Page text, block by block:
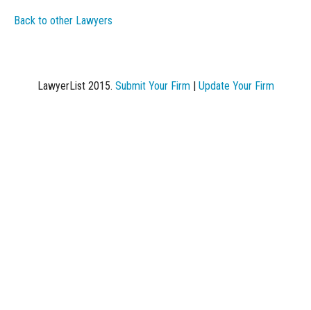
Back to other Lawyers
LawyerList 2015. Submit Your Firm| Update Your Firm